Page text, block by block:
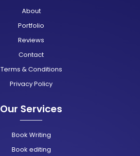
About
Portfolio
Reviews
Contact
Terms & Conditions
Privacy Policy
Our Services
Book Writing
Book editing